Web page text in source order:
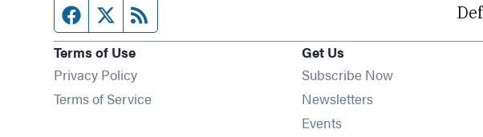
Facebook page
Twitter feed
Terms of Use
Privacy Policy
Terms of Service
Get Us
Subscribe Now
NewslettersOpens in new
EventsOpens in new window